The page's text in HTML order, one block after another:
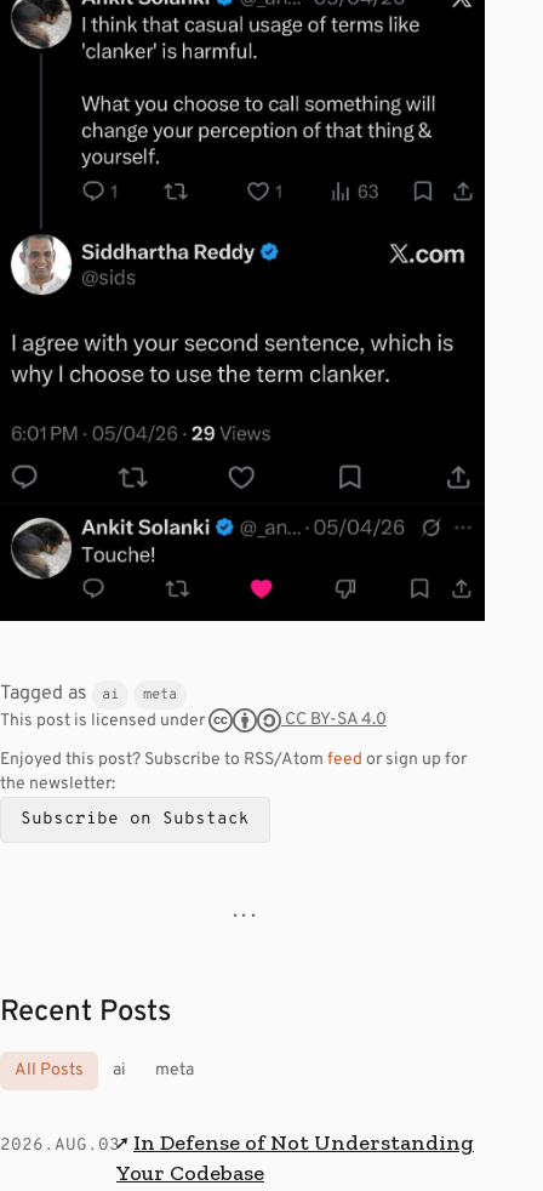
Tagged as ai meta
This post is licensed under
CC BY-SA 4.0
Enjoyed this post? Subscribe to RSS/Atom feed or sign up for
the newsletter:
Subscribe on Substack
· · ·
Recent Posts
All Posts ai meta
2026.AUG.03↗ In Defense of Not Understanding
Your Codebase